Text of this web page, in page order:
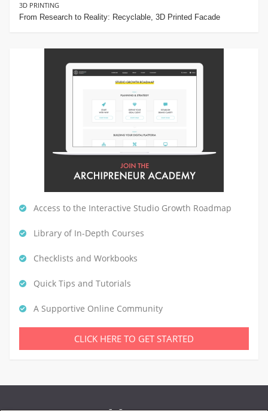
3D PRINTING
From Research to Reality: Recyclable, 3D Printed Facade
Access to the Interactive Studio Growth Roadmap
Library of In-Depth Courses
Checklists and Workbooks
Quick Tips and Tutorials
A Supportive Online Community
CLICK HERE TO GET STARTED